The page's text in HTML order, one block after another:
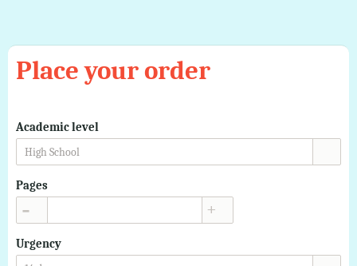
Place your order
Academic level
High School
Pages
Urgency